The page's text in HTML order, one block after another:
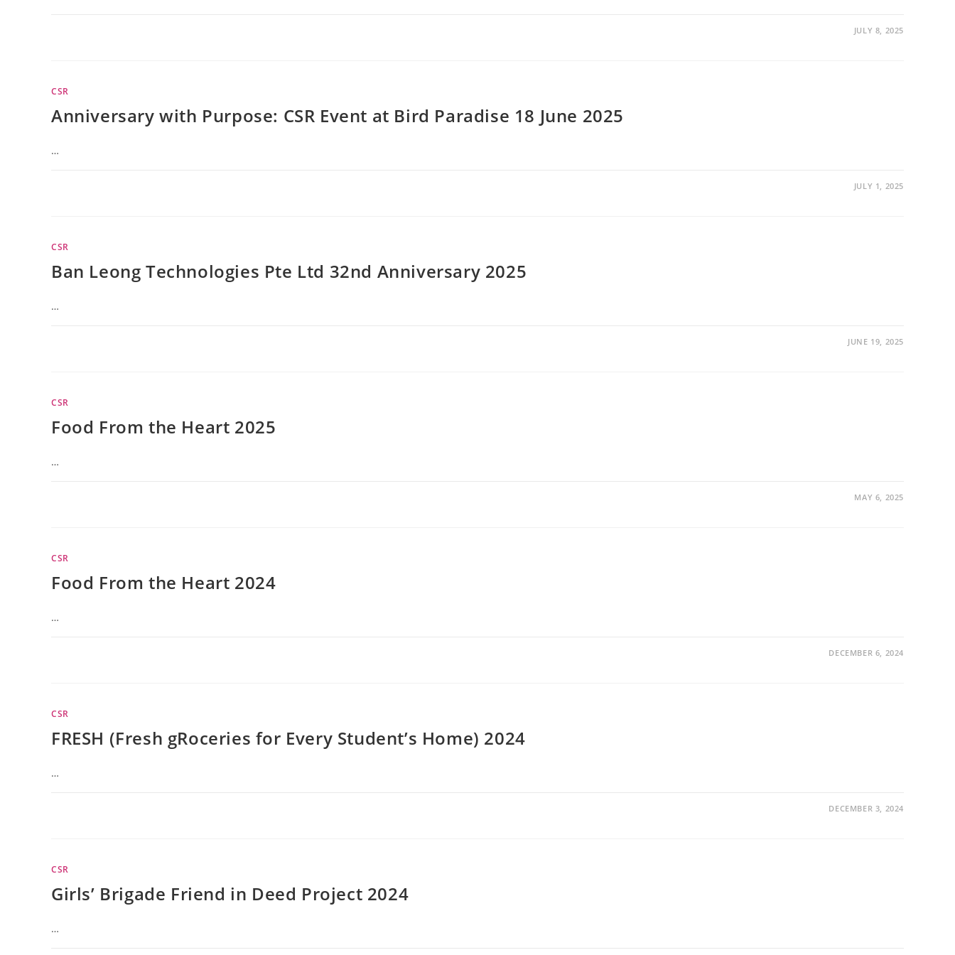
JULY 8, 2025
CSR
Anniversary with Purpose: CSR Event at Bird Paradise 18 June 2025
…
JULY 1, 2025
CSR
Ban Leong Technologies Pte Ltd 32nd Anniversary 2025
…
JUNE 19, 2025
CSR
Food From the Heart 2025
…
MAY 6, 2025
CSR
Food From the Heart 2024
…
DECEMBER 6, 2024
CSR
FRESH (Fresh gRoceries for Every Student’s Home) 2024
…
DECEMBER 3, 2024
CSR
Girls’ Brigade Friend in Deed Project 2024
…